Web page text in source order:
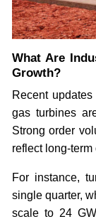
What Are
Growth?
Recent
gas turbines
Strong order
reflect long-
For instance,
single quarter,
scale to 24